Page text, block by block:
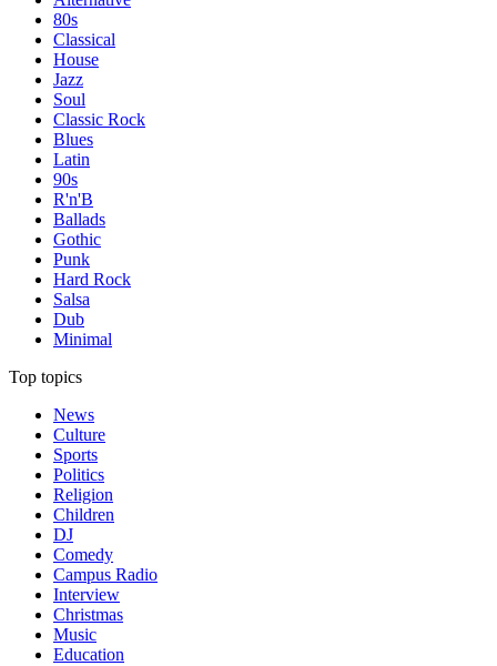
80s
Classical
House
Jazz
Soul
Classic Rock
Blues
Latin
90s
R'n'B
Ballads
Gothic
Punk
Hard Rock
Salsa
Dub
Minimal
Top topics
News
Culture
Sports
Politics
Religion
Children
DJ
Comedy
Campus Radio
Interview
Christmas
Music
Education